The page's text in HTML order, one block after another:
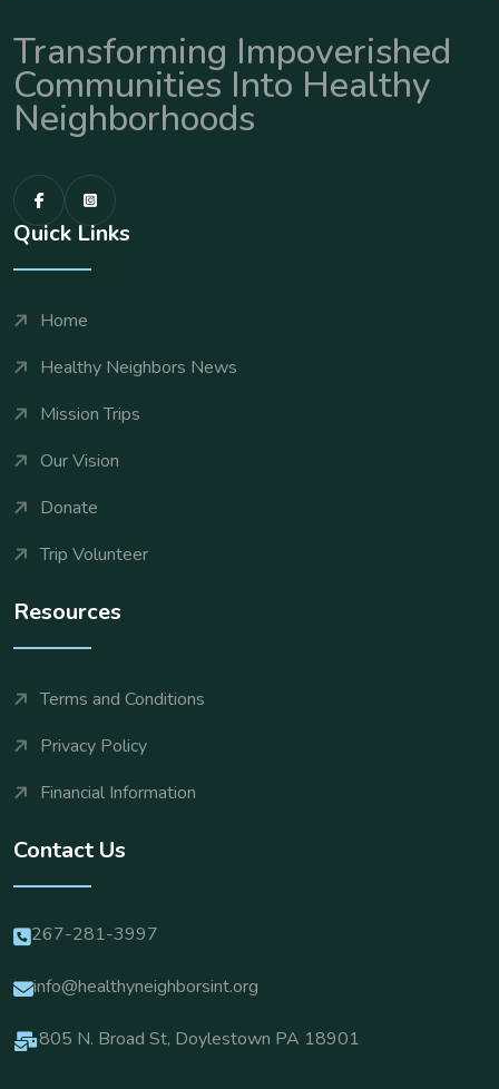
Transforming Impoverished
Communities Into Healthy
Neighborhoods
Quick Links
Home
Healthy Neighbors News
Mission Trips
Our Vision
Donate
Trip Volunteer
Resources
Terms and Conditions
Privacy Policy
Financial Information
Contact Us
267-281-3997
info@healthyneighborsint.org
805 N. Broad St, Doylestown PA 18901